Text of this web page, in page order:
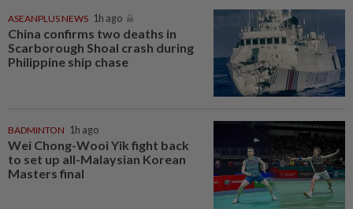
ASEANPLUS NEWS 1h ago
China confirms two deaths in
Scarborough Shoal crash during
Philippine ship chase
BADMINTON 1h ago
Wei Chong-Wooi Yik fight back
to set up all-Malaysian Korean
Masters final